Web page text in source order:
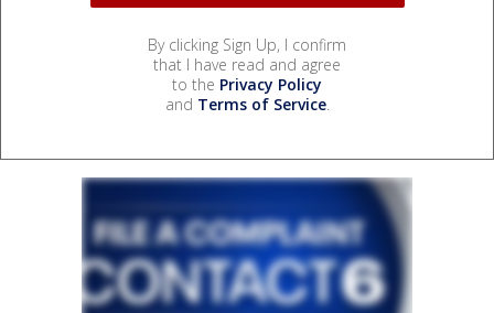
By clicking Sign Up, I confirm
that I have read and agree
to the Privacy Policy
and Terms of Service.